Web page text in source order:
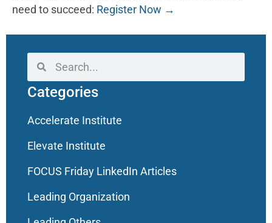
need to succeed: Register Now →
Categories
Accelerate Institute
Elevate Institute
FOCUS Friday LinkedIn Articles
Leading Organization